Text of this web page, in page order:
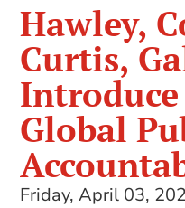
Hawley,
Curtis,
Global
Friday, April 03,